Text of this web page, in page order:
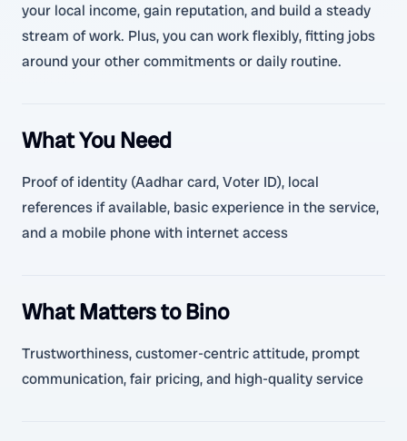
your local income, gain reputation, and build a steady
stream of work. Plus, you can work flexibly, fitting jobs
around your other commitments or daily routine.
What You Need
Proof of identity (Aadhar card, Voter ID), local
references if available, basic experience in the service,
and a mobile phone with internet access
What Matters to Bino
Trustworthiness, customer-centric attitude, prompt
communication, fair pricing, and high-quality service